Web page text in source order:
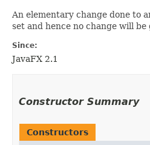
An elementary change done to
set and hence no change will be
Since:
JavaFX 2.1
Constructor Summary
Constructors